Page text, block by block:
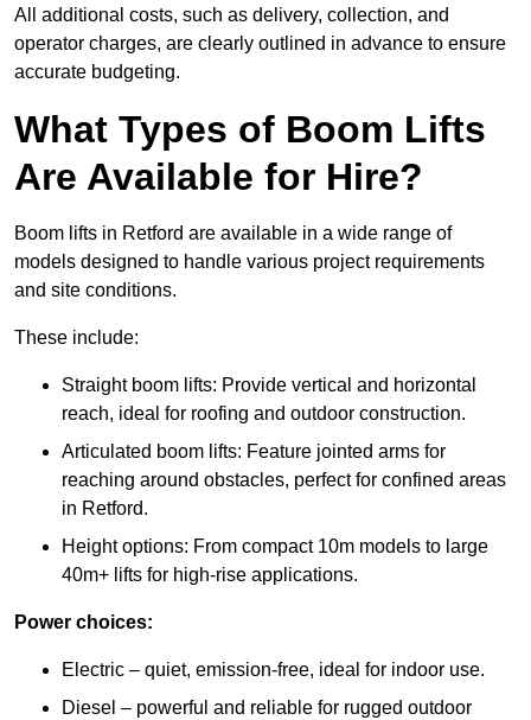
All additional costs, such as delivery, collection, and
operator charges, are clearly outlined in advance to ensure
accurate budgeting.
What Types of Boom Lifts
Are Available for Hire?
Boom lifts in Retford are available in a wide range of
models designed to handle various project requirements
and site conditions.
These include:
Straight boom lifts: Provide vertical and horizontal
reach, ideal for roofing and outdoor construction.
Articulated boom lifts: Feature jointed arms for
reaching around obstacles, perfect for confined areas
in Retford.
Height options: From compact 10m models to large
40m+ lifts for high-rise applications.
Power choices:
Electric – quiet, emission-free, ideal for indoor use.
Diesel – powerful and reliable for rugged outdoor